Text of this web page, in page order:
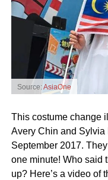
Source:AsiaOne
This costume change
Avery Chin and Sylvia
September 2017.
one minute! Who said
up? Here’s a video of